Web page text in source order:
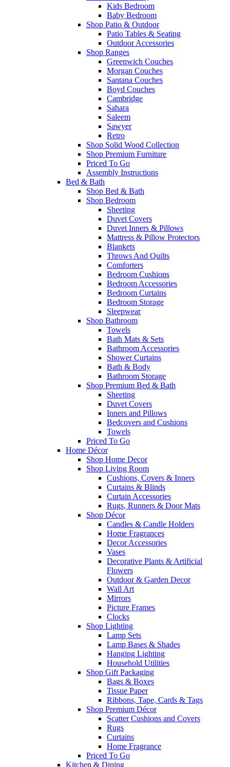
Kids Bedroom
Baby Bedroom
Shop Patio & Outdoor
Patio Tables & Seating
Outdoor Accessories
Shop Ranges
Greenwich Couches
Morgan Couches
Santana Couches
Boyd Couches
Cambridge
Sahara
Saleem
Sawyer
Retro
Shop Solid Wood Collection
Shop Premium Furniture
Priced To Go
Assembly Instructions
Bed & Bath
Shop Bed & Bath
Shop Bedroom
Sheeting
Duvet Covers
Duvet Inners & Pillows
Mattress & Pillow Protectors
Blankets
Throws And Quilts
Comforters
Bedroom Cushions
Bedroom Accessories
Bedroom Curtains
Bedroom Storage
Sleepwear
Shop Bathroom
Towels
Bath Mats & Sets
Bathroom Accessories
Shower Curtains
Bath & Body
Bathroom Storage
Shop Premium Bed & Bath
Sheeting
Duvet Covers
Inners and Pillows
Bedcovers and Cushions
Towels
Priced To Go
Home Décor
Shop Home Decor
Shop Living Room
Cushions, Covers & Inners
Curtains & Blinds
Curtain Accessories
Rugs, Runners & Door Mats
Shop Décor
Candles & Candle Holders
Home Fragrances
Decor Accessories
Vases
Decorative Plants & Artificial
Flowers
Outdoor & Garden Decor
Wall Art
Mirrors
Picture Frames
Clocks
Shop Lighting
Lamp Sets
Lamp Bases & Shades
Hanging Lighting
Household Utilities
Shop Gift Packaging
Bags & Boxes
Tissue Paper
Ribbons, Tape, Cards & Tags
Shop Premium Décor
Scatter Cushions and Covers
Rugs
Curtains
Home Fragrance
Priced To Go
Kitchen & Dining